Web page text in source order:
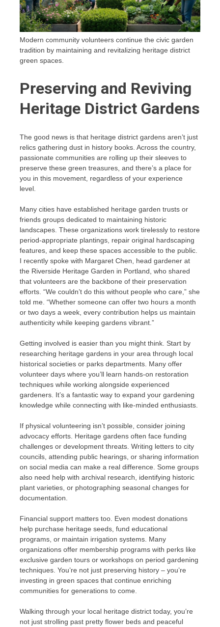
Modern community volunteers continue the civic garden
tradition by maintaining and revitalizing heritage district
green spaces.
Preserving and Reviving
Heritage District Gardens
The good news is that heritage district gardens aren’t just
relics gathering dust in history books. Across the country,
passionate communities are rolling up their sleeves to
preserve these green treasures, and there’s a place for
you in this movement, regardless of your experience
level.
Many cities have established heritage garden trusts or
friends groups dedicated to maintaining historic
landscapes. These organizations work tirelessly to restore
period-appropriate plantings, repair original hardscaping
features, and keep these spaces accessible to the public.
I recently spoke with Margaret Chen, head gardener at
the Riverside Heritage Garden in Portland, who shared
that volunteers are the backbone of their preservation
efforts. “We couldn’t do this without people who care,” she
told me. “Whether someone can offer two hours a month
or two days a week, every contribution helps us maintain
authenticity while keeping gardens vibrant.”
Getting involved is easier than you might think. Start by
researching heritage gardens in your area through local
historical societies or parks departments. Many offer
volunteer days where you’ll learn hands-on restoration
techniques while working alongside experienced
gardeners. It’s a fantastic way to expand your gardening
knowledge while connecting with like-minded enthusiasts.
If physical volunteering isn’t possible, consider joining
advocacy efforts. Heritage gardens often face funding
challenges or development threats. Writing letters to city
councils, attending public hearings, or sharing information
on social media can make a real difference. Some groups
also need help with archival research, identifying historic
plant varieties, or photographing seasonal changes for
documentation.
Financial support matters too. Even modest donations
help purchase heritage seeds, fund educational
programs, or maintain irrigation systems. Many
organizations offer membership programs with perks like
exclusive garden tours or workshops on period gardening
techniques. You’re not just preserving history – you’re
investing in green spaces that continue enriching
communities for generations to come.
Walking through your local heritage district today, you’re
not just strolling past pretty flower beds and peaceful